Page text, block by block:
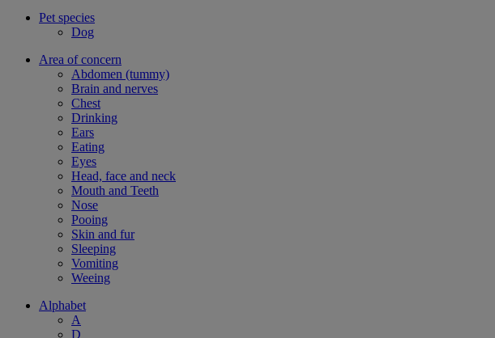
Pet species
Dog
Area of concern
Abdomen (tummy)
Brain and nerves
Chest
Drinking
Ears
Eating
Eyes
Head, face and neck
Mouth and Teeth
Nose
Pooing
Skin and fur
Sleeping
Vomiting
Weeing
Alphabet
A
D